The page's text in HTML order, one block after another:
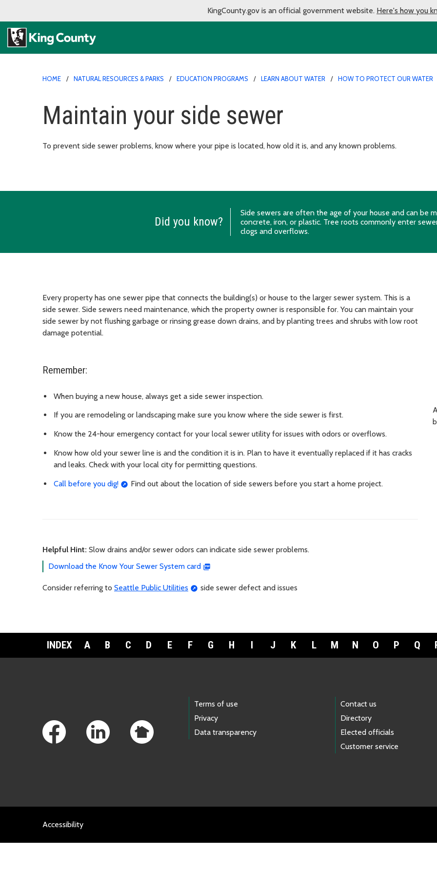
KingCounty.gov is an official government website. Here's how you
HOME NATURAL RESOURCES & PARKS EDUCATION PROGRAMS LEARN ABOUT WATER HOW TO PROTECT OUR WATER
Maintain your side sewer
To prevent side sewer problems, know where your pipe is located, how old it is, and any known problems.
Did you know?
Side sewers are often the age of your house and can be
concrete, iron, or plastic. Tree roots commonly enter
clogs and overflows.
Every property has one sewer pipe that connects the building(s) or house to the larger sewer system. This is a
side sewer. Side sewers need maintenance, which the property owner is responsible for. You can maintain your
side sewer by not flushing garbage or rinsing grease down drains, and by planting trees and shrubs with low root
damage potential.
Remember:
When buying a new house, always get a side sewer inspection.
If you are remodeling or landscaping make sure you know where the side sewer is first.
Know the 24-hour emergency contact for your local sewer utility for issues with odors or overflows.
Know how old your sewer line is and the condition it is in. Plan to have it eventually replaced if it has cracks
and leaks. Check with your local city for permitting questions.
Call before you dig! Find out about the location of side sewers before you start a home project.
Helpful Hint: Slow drains and/or sewer odors can indicate side sewer problems.
Download the Know Your Sewer System card
Consider referring to Seattle Public Utilities side sewer defect and issues
INDEX A B C D E F G H I J K L M N O P Q
Terms of use
Privacy
Data transparency
Contact us
Directory
Elected officials
Customer service
Accessibility